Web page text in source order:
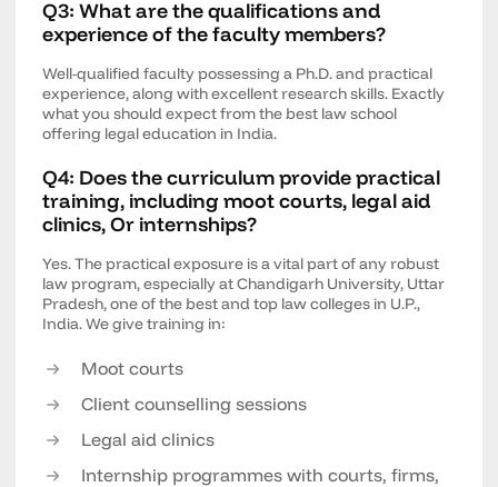
Q3: What are the qualifications and
experience of the faculty members?
Well-qualified faculty possessing a Ph.D. and practical
experience, along with excellent research skills. Exactly
what you should expect from the best law school
offering legal education in India.
Q4: Does the curriculum provide practical
training, including moot courts, legal aid
clinics, Or internships?
Yes. The practical exposure is a vital part of any robust
law program, especially at Chandigarh University, Uttar
Pradesh, one of the best and top law colleges in U.P.,
India. We give training in:
Moot courts
Client counselling sessions
Legal aid clinics
Internship programmes with courts, firms,